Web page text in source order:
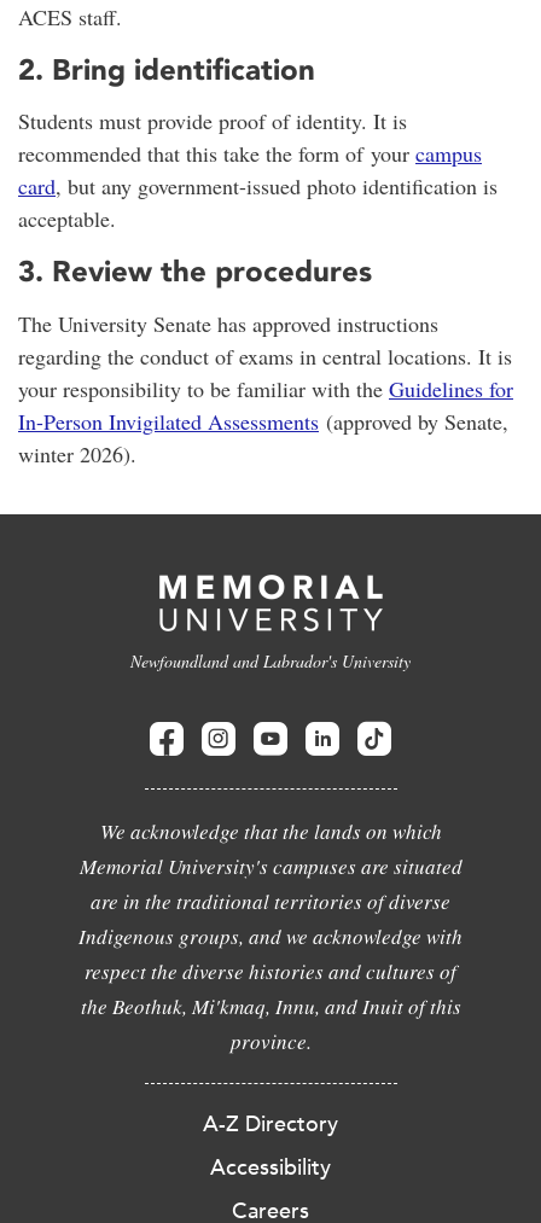
ACES staff.
2. Bring identification
Students must provide proof of identity. It is
recommended that this take the form of your campus
card, but any government-issued photo identification is
acceptable.
3. Review the procedures
The University Senate has approved instructions
regarding the conduct of exams in central locations. It is
your responsibility to be familiar with the Guidelines for
In-Person Invigilated Assessments (approved by Senate,
winter 2026).
Newfoundland and Labrador's University
We acknowledge that the lands on which
Memorial University's campuses are situated
are in the traditional territories of diverse
Indigenous groups, and we acknowledge with
respect the diverse histories and cultures of
the Beothuk, Mi'kmaq, Innu, and Inuit of this
province.
A-Z Directory
Accessibility
Careers